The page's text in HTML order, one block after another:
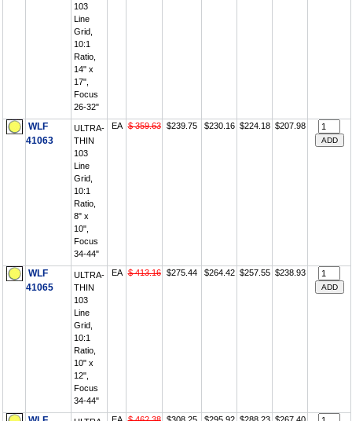
103
Line
Grid,
10:1
Ratio,
14" x
17",
Focus
26-32"
WLF
41063
ULTRA-
THIN
103
Line
Grid,
10:1
Ratio,
8" x
10",
Focus
34-44"
EA $ 359.63 $239.75 $230.16 $224.18 $207.98
WLF
41065
ULTRA-
THIN
103
Line
Grid,
10:1
Ratio,
10" x
12",
Focus
34-44"
EA $ 413.16 $275.44 $264.42 $257.55 $238.93